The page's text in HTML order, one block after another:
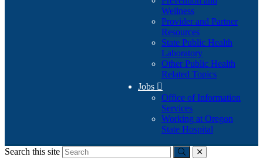
Wellness
Provider and Partner
Resources
State Public Health
Laboratory
Other Public Health
Related Topics
Jobs 
Office of Information
Services
Working at Oregon
State Hospital
Search this site
Submitclose